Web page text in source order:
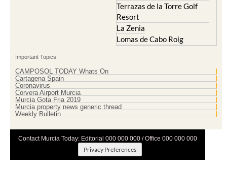
Terrazas de la Torre Golf
Resort
La Zenia
Lomas de Cabo Roig
Important Topics:
CAMPOSOL TODAY Whats On
Cartagena Spain
Coronavirus
Corvera Airport Murcia
Murcia Gota Fria 2019
Murcia property news generic thread
Weekly Bulletin
Contact Murcia Today: Editorial 000 000 000 / Office 000 000 000
Privacy Preferences